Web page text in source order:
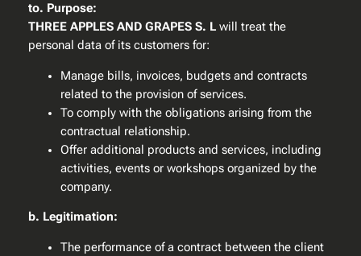
to. Purpose:
THREE APPLES AND GRAPES S. Lwill treat the
personal data of its customers for:
Manage bills, invoices, budgets and contracts
related to the provision of services.
To comply with the obligations arising from the
contractual relationship.
Offer additional products and services, including
activities, events or workshops organized by the
company.
b. Legitimation:
The performance of a contract between the client